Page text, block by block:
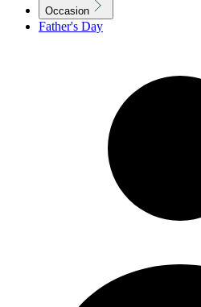
Occasion
Father's Day